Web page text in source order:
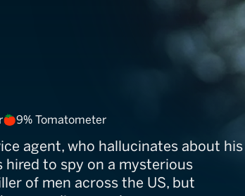
Beholder
9% Tomatometer
agent, who hallucinates about his
hired to spy on a mysterious
of men across the US, but